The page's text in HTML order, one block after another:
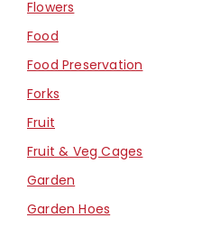
Flowers
Food
Food Preservation
Forks
Fruit
Fruit & Veg Cages
Garden
Garden Hoes